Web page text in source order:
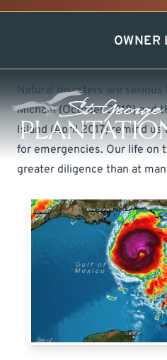
OWNER
Disaster
Natural disasters are serious
Michael (October 2018) and
Island (April 2017) remind
for emergencies. Our life on
greater diligence than at